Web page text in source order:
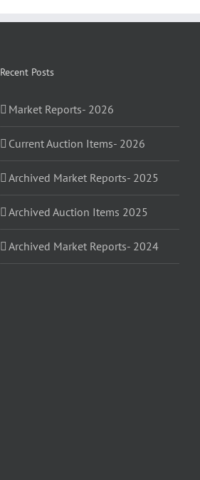
Recent Posts
Market Reports- 2026
Current Auction Items- 2026
Archived Market Reports- 2025
Archived Auction Items 2025
Archived Market Reports- 2024